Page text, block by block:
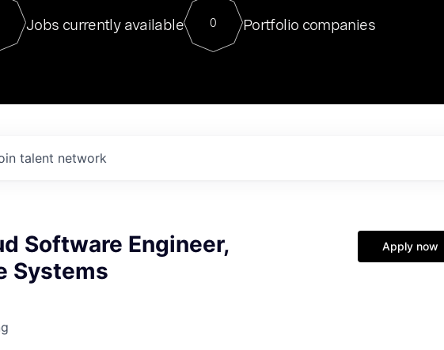
For our final Chat8VC of 2023, we hosted Dr. Nik Spirin,
Director of Generative AI and LLMOps at NVIDIA. He
sits at a very compelling vantage point in this role. Prior
Jobs currently available 0 Portfolio companies
talent network
Software Engineer,
Systems
Apply now